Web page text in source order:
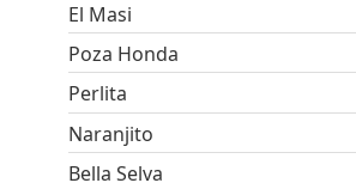
El Masi
Poza Honda
Perlita
Naranjito
Bella Selva